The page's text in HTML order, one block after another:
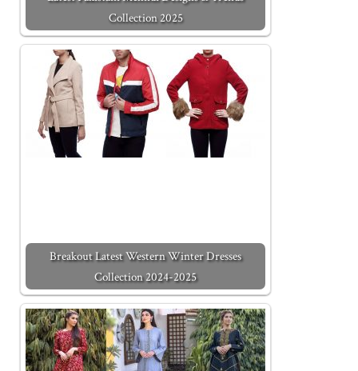
Collection 2025
Breakout Latest Western Winter Dresses
Collection 2024-2025